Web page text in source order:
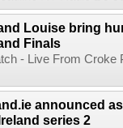
Louise bring
Finals
- Live From Croke
announced
series 2